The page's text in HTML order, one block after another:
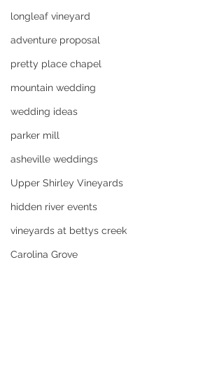
longleaf vineyard
adventure proposal
pretty place chapel
mountain wedding
wedding ideas
parker mill
asheville weddings
Upper Shirley Vineyards
hidden river events
vineyards at bettys creek
Carolina Grove